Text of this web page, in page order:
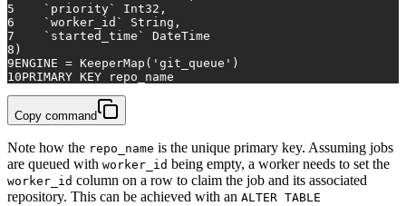
5
    `priority` Int32,
6
    `worker_id` String,
7
    `started_time` DateTime
8 )
9ENGINE = KeeperMap( 'git_queue' )
10PRIMARY KEY repo_name
Copy command
Note how the repo_name is the unique primary key. Assuming jobs
are queued with worker_id being empty, a worker needs to set the
worker_id column on a row to claim the job and its associated
repository. This can be achieved with an ALTER TABLE